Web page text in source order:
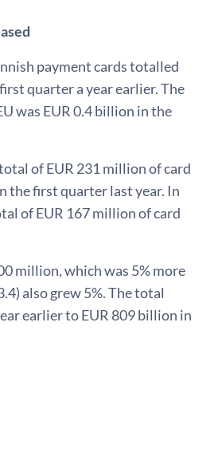
payment cards totalled
quarter a year earlier. The
was EUR 0.4 billion in the
of EUR 231 million of card
the first quarter last year. In
of EUR 167 million of card
million, which was 5% more
also grew 5%. The total
earlier to EUR 809 billion in